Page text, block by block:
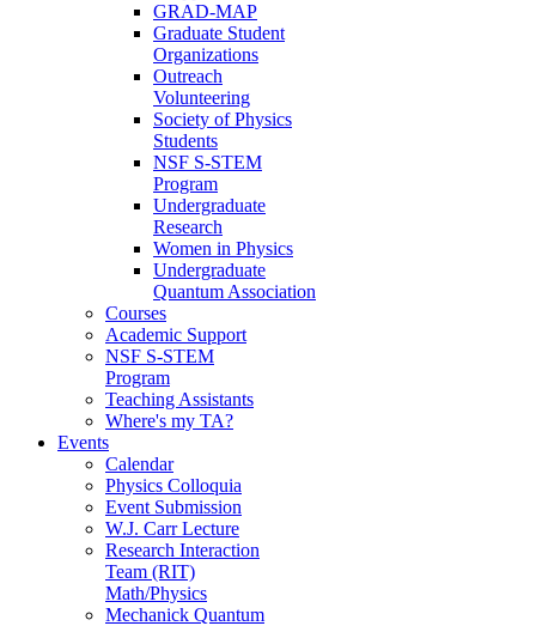
GRAD-MAP
Graduate Student
Organizations
Outreach
Volunteering
Society of Physics
Students
NSF S-STEM
Program
Undergraduate
Research
Women in Physics
Undergraduate
Quantum Association
Courses
Academic Support
NSF S-STEM
Program
Teaching Assistants
Where's my TA?
Events
Calendar
Physics Colloquia
Event Submission
W.J. Carr Lecture
Research Interaction
Team (RIT)
Math/Physics
Mechanick Quantum